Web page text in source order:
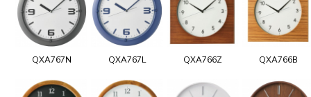
QXA767N QXA767L QXA766Z QXA766B